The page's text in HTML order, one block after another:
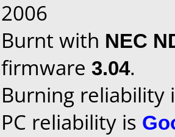
2006
Burnt with NEC
firmware 3.04.
Burning reliability
PC reliability is